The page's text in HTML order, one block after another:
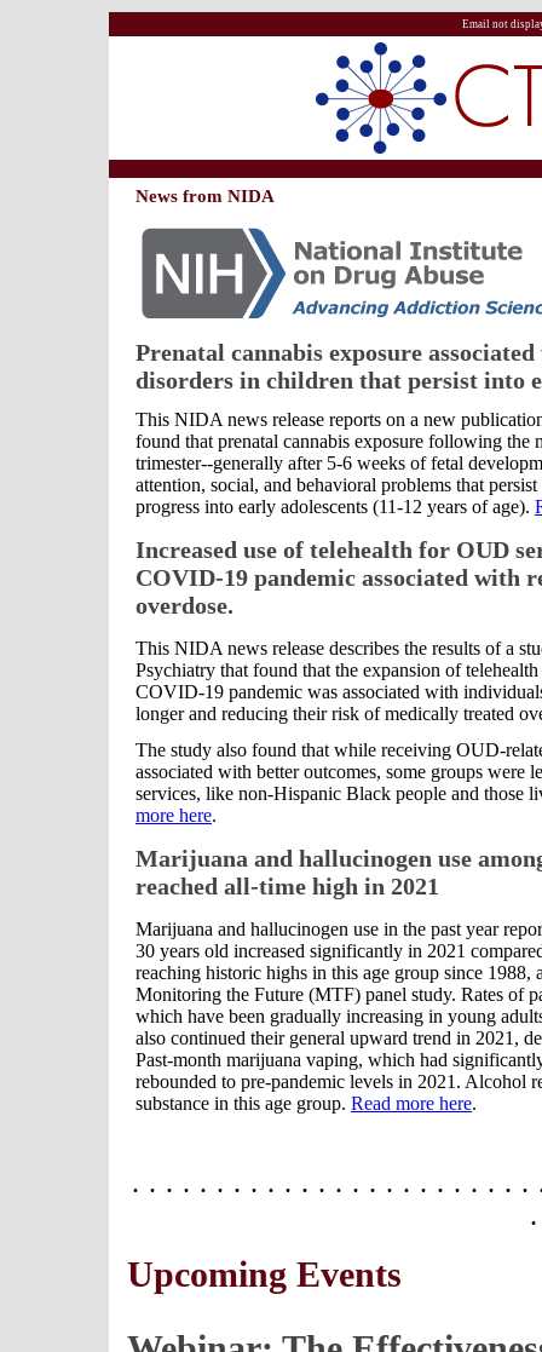
Email not
News from NIDA
Prenatal cannabis exposure
disorders in children that persist into
This NIDA news release reports on a new
found that prenatal cannabis exposure following the
trimester--generally after 5-6 weeks of fetal
attention, social, and behavioral problems that
progress into early adolescents (11-12 years of age).
Increased use of telehealth for OUD
COVID-19 pandemic associated with
overdose.
This NIDA news release describes the results of a
Psychiatry that found that the expansion of
COVID-19 pandemic was associated with
longer and reducing their risk of medically treated
The study also found that while receiving OUD-
associated with better outcomes, some groups were
services, like non-Hispanic Black people and those
more here.
Marijuana and hallucinogen use
reached all-time high in 2021
Marijuana and hallucinogen use in the past year
30 years old increased significantly in 2021
reaching historic highs in this age group since 1988,
Monitoring the Future (MTF) panel study. Rates of
which have been gradually increasing in young
also continued their general upward trend in 2021,
Past-month marijuana vaping, which had
rebounded to pre-pandemic levels in 2021. Alcohol
substance in this age group. Read more here.
· · · · · · · · · · · · · · · · · · · · · · ·
Upcoming Events